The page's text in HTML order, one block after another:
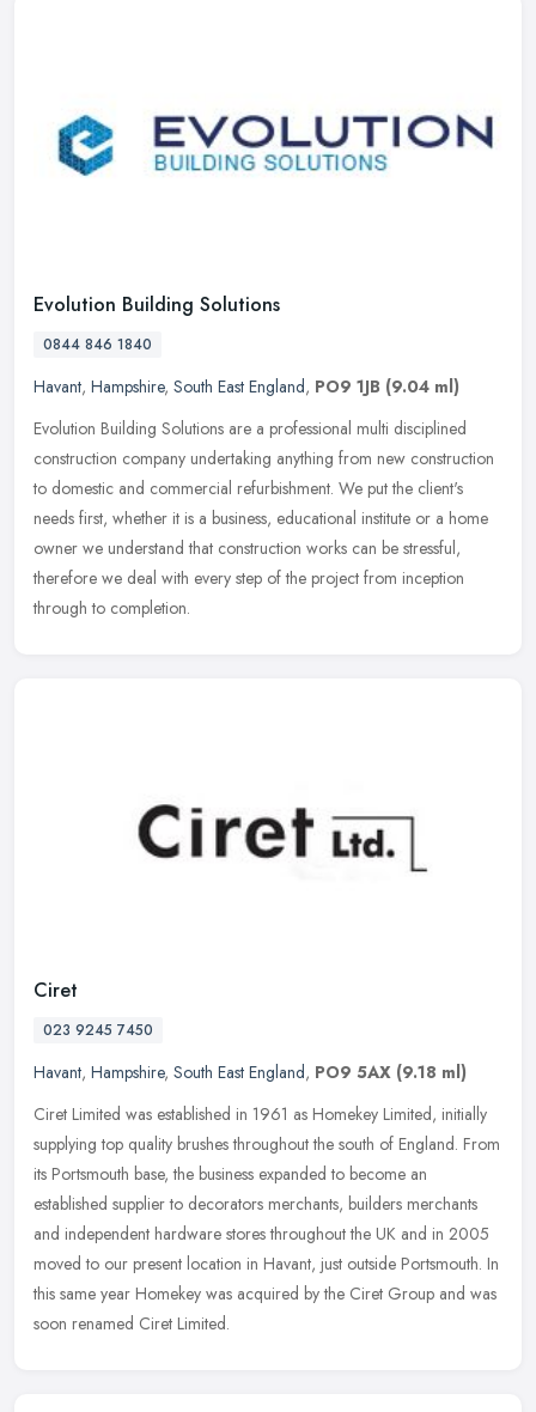
Evolution Building Solutions
0844 846 1840
Havant, Hampshire, South East England, PO9 1JB (9.04 ml)
Evolution Building Solutions are a professional multi disciplined
construction company undertaking anything from new construction
to domestic and commercial refurbishment. We put the client's
needs first, whether it is a business, educational institute or a home
owner we understand that construction works can be stressful,
therefore we deal with every step of the project from inception
through to completion.
Ciret
023 9245 7450
Havant, Hampshire, South East England, PO9 5AX (9.18 ml)
Ciret Limited was established in 1961 as Homekey Limited, initially
supplying top quality brushes throughout the south of England. From
its Portsmouth base, the business expanded to become an
established supplier to decorators merchants, builders merchants
and independent hardware stores throughout the UK and in 2005
moved to our present location in Havant, just outside Portsmouth. In
this same year Homekey was acquired by the Ciret Group and was
soon renamed Ciret Limited.